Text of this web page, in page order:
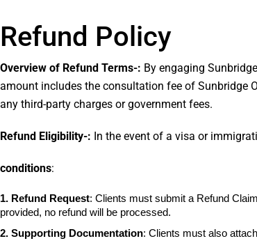
Refund Policy
Overview of Refund Terms-: By engaging
amount includes the consultation fee of Sunbridge
any third-party charges or government fees.
Refund Eligibility-: In the event of a visa or
conditions:
1. Refund Request: Clients must submit a Refund
provided, no refund will be processed.
2. Supporting Documentation: Clients must also